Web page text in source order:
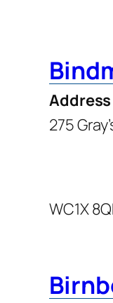
Address
275
WC1X